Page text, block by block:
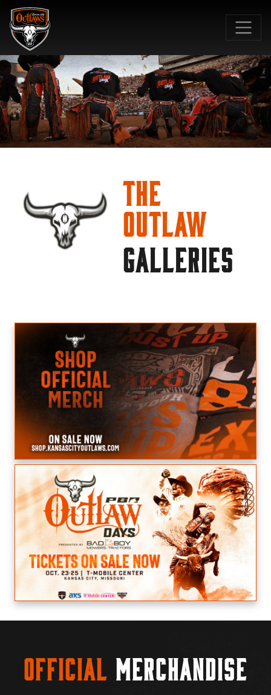
The
Outlaw
GALLERIES
Official Merchandise